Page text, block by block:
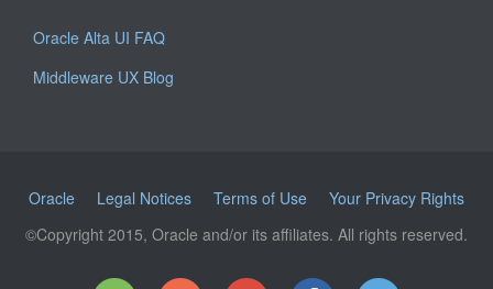
Oracle Alta UI FAQ
Middleware UX Blog
Oracle Legal Notices Terms of Use
Your Privacy Rights
©Copyright 2015, Oracle and/or its affiliates. All rights reserved.